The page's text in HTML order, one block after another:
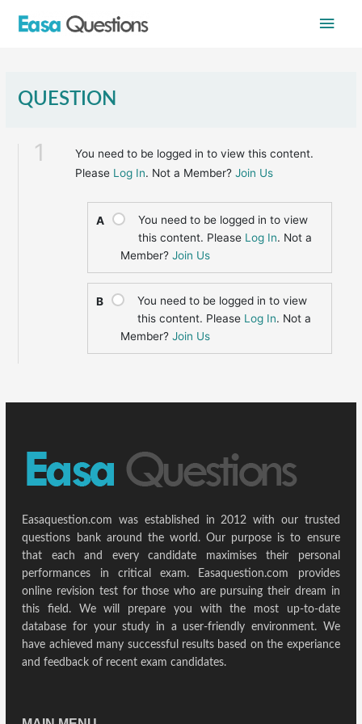
Main
QUESTION
1
You need to be logged in to view this content.
Please Log In. Not a Member?Join Us
A
You need to be logged in to view
this content. Please Log In. Not a
Member?Join Us
B
You need to be logged in to view
this content. Please Log In. Not a
Member?Join Us
Easaquestion.com was established in 2012 with our trusted
questions bank around the world. Our purpose is to ensure
that each and every candidate maximises their personal
performances in critical exam. Easaquestion.com provides
online revision test for those who are pursuing their dream in
this field. We will prepare you with the most up-to-date
database for your study in a user-friendly environment. We
have achieved many successful results based on the experiance
and feedback of recent exam candidates.